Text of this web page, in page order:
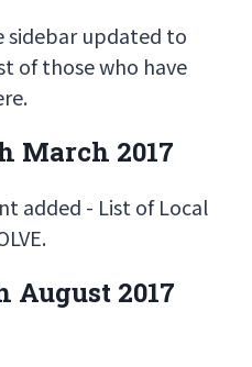
sidebar updated to
of those who have
March 2017
added - List of Local
August 2017